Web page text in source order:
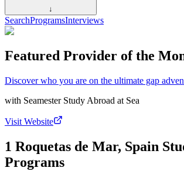
↓
SearchProgramsInterviews
Featured Provider of the
Discover who you are on the ultimate gap
with Seamester Study Abroad at Sea
Visit Website
1 Roquetas de Mar, Spain
Programs